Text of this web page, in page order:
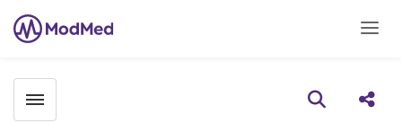
Toggle menubar Open